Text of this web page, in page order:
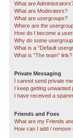
What are
What are Moderators?
What are usergroups?
Where are the
How do I become a
Why do some
What is a “Default
What is “The team” link?
Private Messaging
I cannot send private
I keep getting unwanted
I have received a
Friends and Foes
What are my Friends
How can I add /